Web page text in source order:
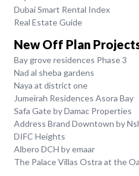
Dubai Smart Rental Index
Real Estate Guide
New Off Plan
Bay grove residences Phase 3
Nad al sheba gardens
Naya at district one
Jumeirah Residences Asora Bay
Safa Gate by Damac Properties
Address Brand Downtown by
DIFC Heights
Albero DCH by emaar
The Palace Villas Ostra at the